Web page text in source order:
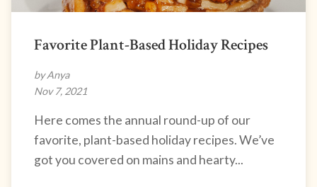
Favorite Plant-Based Holiday Recipes
by Anya
Nov 7, 2021
Here comes the annual round-up of our
favorite, plant-based holiday recipes. We’ve
got you covered on mains and hearty...